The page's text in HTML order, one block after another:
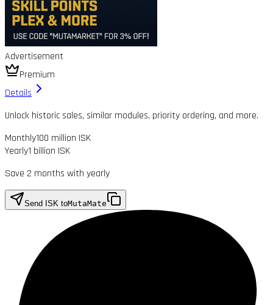
Advertisement
Premium
Details
Unlock historic sales, similar modules, priority ordering, and more.
Monthly100 million ISK
Yearly1 billion ISK
Save 2 months with yearly
Send ISK toMutaMate